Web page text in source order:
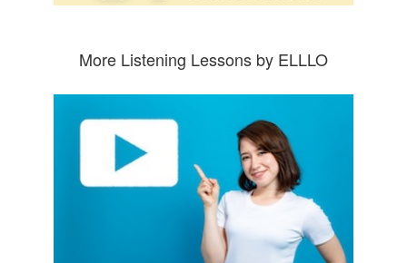
More Listening Lessons by ELLLO